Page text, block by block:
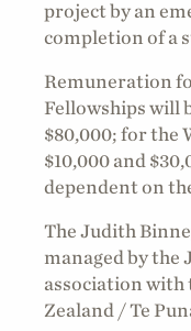
project by an
completion of a
Remuneration
Fellowships will
$80,000; for the
$10,000 and
dependent on
The Judith
managed by the
association with
Zealand / Te